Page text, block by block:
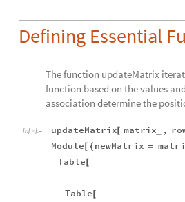
Defining Essential
The function updateMatrix
function based on the values
association determine the
In[ ]:= updateMatrix[ matrix_ ,
Module[ { newMatrix =
Table [
Table [